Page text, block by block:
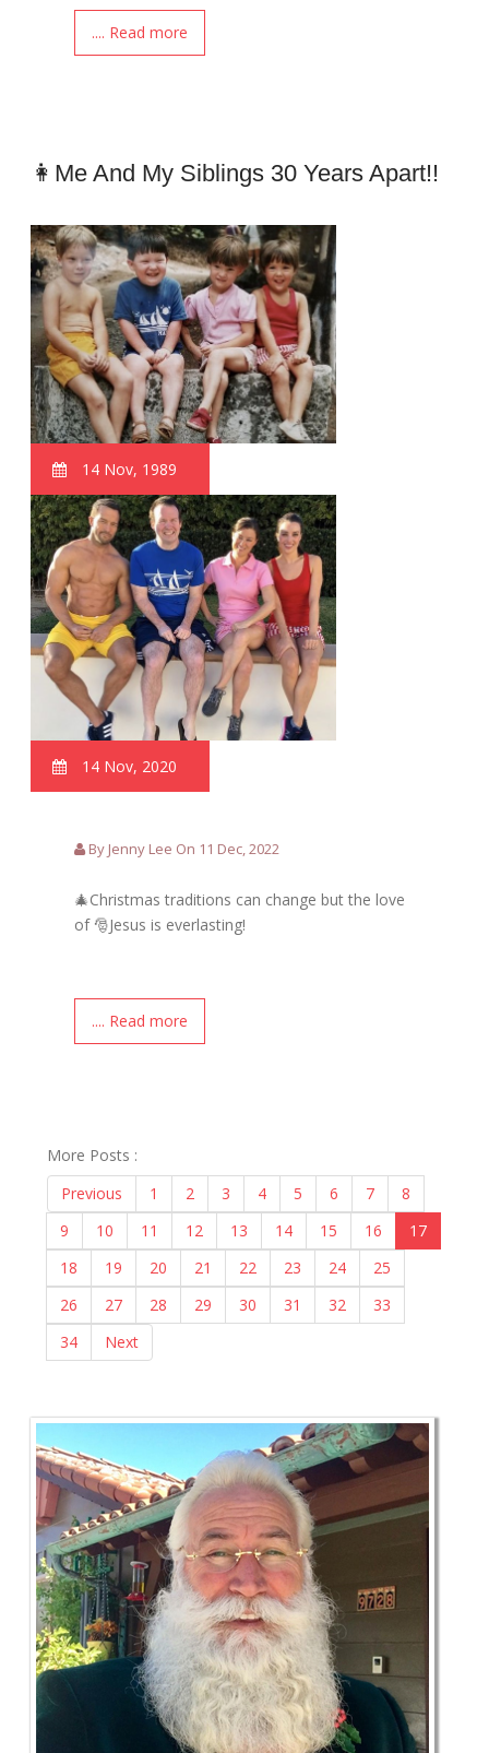
.... Read more
👩Me And My Siblings 30 Years Apart!!
14 Nov, 1989
14 Nov, 2020
By Jenny Lee On 11 Dec, 2022
🎄Christmas traditions can change but the love
of 🎅Jesus is everlasting!
.... Read more
More Posts :
Previous
1 2 3 4 5 6 7
8
9
10 11 12 13 14 15 16
17
18
19 20 21 22 23 24
25
26
27 28 29 30 31 32
33
34
Next